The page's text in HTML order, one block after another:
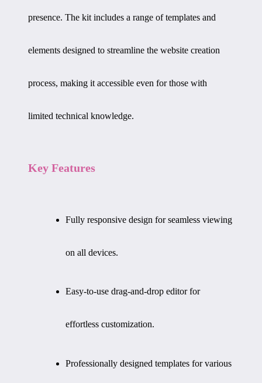
presence. The kit includes a range of templates and
elements designed to streamline the website creation
process, making it accessible even for those with
limited technical knowledge.
Key Features
Fully responsive design for seamless viewing
on all devices.
Easy-to-use drag-and-drop editor for
effortless customization.
Professionally designed templates for various